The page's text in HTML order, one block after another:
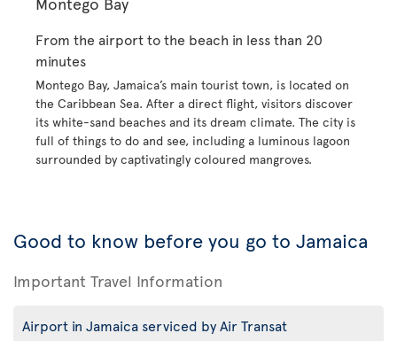
From the airport to the beach in less than 20
minutes
Montego Bay, Jamaica’s main tourist town, is located on
the Caribbean Sea. After a direct flight, visitors discover
its white-sand beaches and its dream climate. The city is
full of things to do and see, including a luminous lagoon
surrounded by captivatingly coloured mangroves.
Good to know before you go to Jamaica
Important Travel Information
Airport in Jamaica serviced by Air Transat